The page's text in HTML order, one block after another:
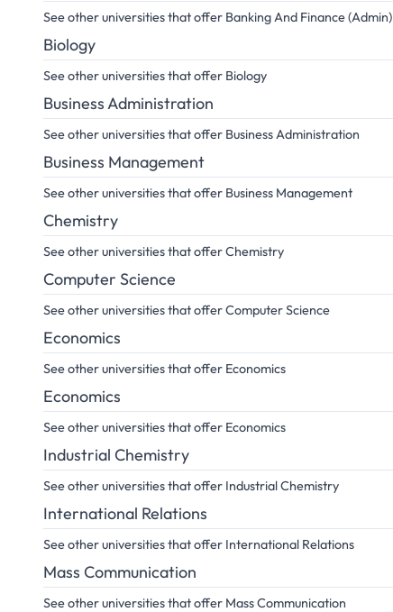
See other universities that offer Banking And Finance (Admin)
Biology
See other universities that offer Biology
Business Administration
See other universities that offer Business Administration
Business Management
See other universities that offer Business Management
Chemistry
See other universities that offer Chemistry
Computer Science
See other universities that offer Computer Science
Economics
See other universities that offer Economics
Economics
See other universities that offer Economics
Industrial Chemistry
See other universities that offer Industrial Chemistry
International Relations
See other universities that offer International Relations
Mass Communication
See other universities that offer Mass Communication